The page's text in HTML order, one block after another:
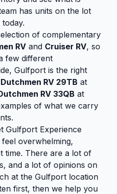
has units on the lot
of complementary
RV and Cruiser RV, so
few different
Gulfport is the right
RV 29TB at
RV 33QB at
of what we carry
Gulfport Experience
overwhelming,
time. There are a lot of
and a lot of opinions on
at the Gulfport location
first, then we help you